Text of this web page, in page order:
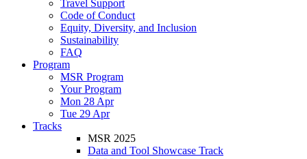
Travel Support
Code of Conduct
Equity, Diversity, and Inclusion
Sustainability
FAQ
Program
MSR Program
Your Program
Mon 28 Apr
Tue 29 Apr
Tracks
MSR 2025
Data and Tool Showcase Track